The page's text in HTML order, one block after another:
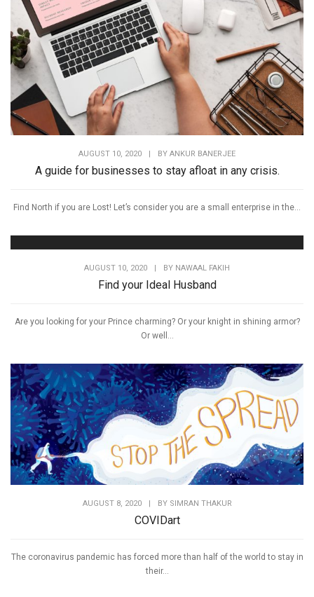
AUGUST 10, 2020 | BY ANKUR BANERJEE
A guide for businesses to stay afloat in any crisis.
Find North if you are Lost! Let’s consider you are a small enterprise in the...
AUGUST 10, 2020 | BY NAWAAL FAKIH
Find your Ideal Husband
Are you looking for your Prince charming? Or your knight in shining armor?
Or well...
AUGUST 8, 2020 BY SIMRAN THAKUR
COVIDart
The coronavirus pandemic has forced more than half of the world to stay in
their...